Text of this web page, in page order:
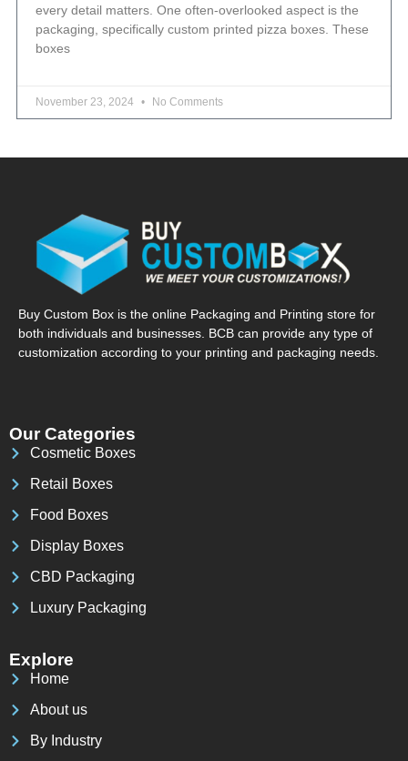
every detail matters. One often-overlooked aspect is the
packaging, specifically custom printed pizza boxes. These
boxes
November 23, 2024 No Comments
Buy Custom Box is the online Packaging and Printing store for
both individuals and businesses. BCB can provide any type of
customization according to your printing and packaging needs.
Our Categories
Cosmetic Boxes
Retail Boxes
Food Boxes
Display Boxes
CBD Packaging
Luxury Packaging
Explore
Home
About us
By Industry